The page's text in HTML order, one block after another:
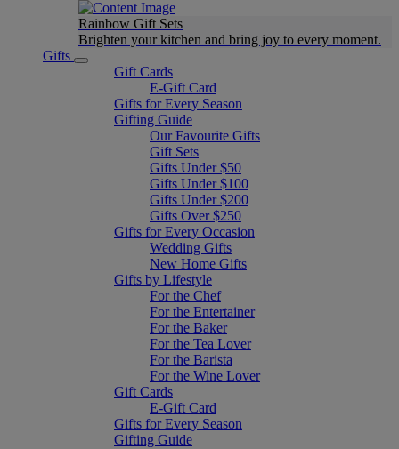
Rainbow Gift Sets
Brighten your kitchen and bring joy to every moment​.
Gifts
Gift Cards
E-Gift Card
Gifts for Every Season
Gifting Guide
Our Favourite Gifts
Gift Sets
Gifts Under $50
Gifts Under $100
Gifts Under $200
Gifts Over $250
Gifts for Every Occasion
Wedding Gifts
New Home Gifts
Gifts by Lifestyle
For the Chef
For the Entertainer
For the Baker
For the Tea Lover
For the Barista
For the Wine Lover
Gift Cards
E-Gift Card
Gifts for Every Season
Gifting Guide